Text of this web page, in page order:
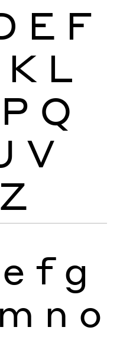
E F
K L
P Q
V
Z
e f g
m n o